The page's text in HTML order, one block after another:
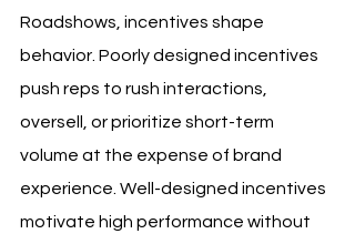
Roadshows, incentives shape
behavior. Poorly designed incentives
push reps to rush interactions,
oversell, or prioritize short-term
volume at the expense of brand
experience. Well-designed incentives
motivate high performance without